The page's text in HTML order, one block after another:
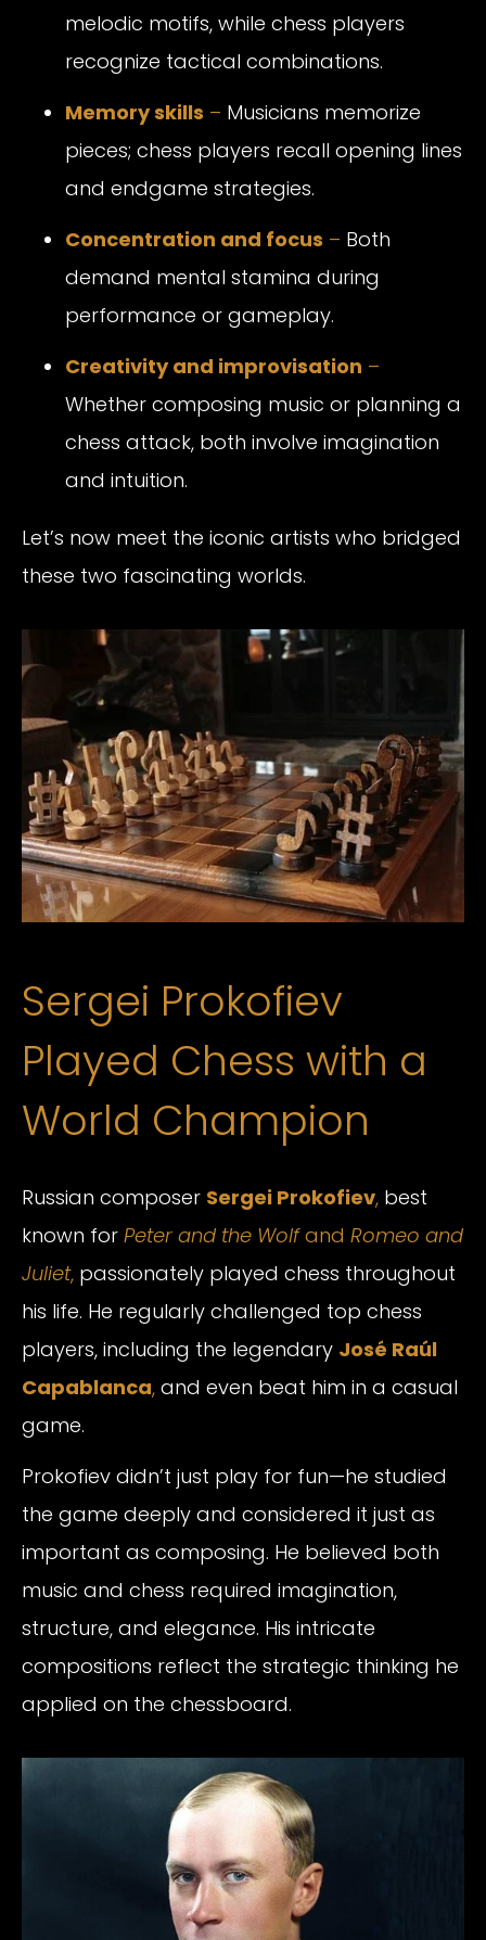
melodic motifs, while chess players
recognize tactical combinations.
Memory skills – Musicians memorize
pieces; chess players recall opening lines
and endgame strategies.
Concentration and focus – Both
demand mental stamina during
performance or gameplay.
Creativity and improvisation –
Whether composing music or planning a
chess attack, both involve imagination
and intuition.
Let’s now meet the iconic artists who bridged
these two fascinating worlds.
Sergei Prokofiev
Played Chess with a
World Champion
Russian composer Sergei Prokofiev, best
known for Peter and the Wolfand Romeo and
Juliet, passionately played chess throughout
his life. He regularly challenged top chess
players, including the legendary José Raúl
Capablanca, and even beat him in a casual
game.
Prokofiev didn’t just play for fun—he studied
the game deeply and considered it just as
important as composing. He believed both
music and chess required imagination,
structure, and elegance. His intricate
compositions reflect the strategic thinking he
applied on the chessboard.